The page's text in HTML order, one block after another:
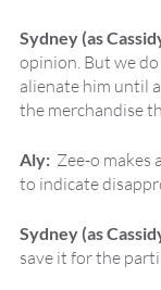
Sydney (as
opinion. But we
alienate him until
the merchandise
Aly: Zee-o makes
to indicate
Sydney (as
save it for the